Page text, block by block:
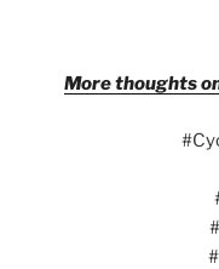
More thoughts